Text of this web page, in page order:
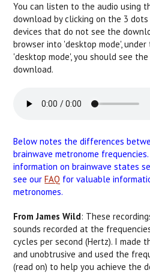
You can listen to the audio using
download by clicking on the 3
devices that do not see the
browser into 'desktop mode',
'desktop mode', you should see
download.
Below notes the differences
brainwave metronome
information on brainwave states
see ourFAQ for valuable
metronomes.
From James Wild: These
sounds recorded at the
cycles per second (Hertz). I made
and unobtrusive and used the
(read on) to help you achieve the